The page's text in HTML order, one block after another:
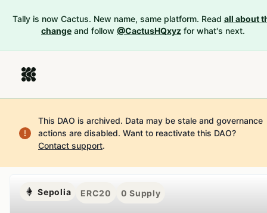
Tally is now Cactus. New name, same platform. Read all about
change and follow @CactusHQxyz for what's next.
This DAO is archived. Data may be stale and governance
actions are disabled. Want to reactivate this DAO?
Contact support.
Sepolia ERC20 0 Supply